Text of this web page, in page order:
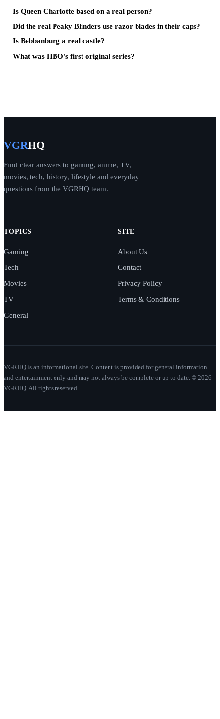
Is Queen Charlotte based on a real person?
Did the real Peaky Blinders use razor blades in their caps?
Is Bebbanburg a real castle?
What was HBO's first original series?
VGRHQ
Find clear answers to gaming, anime, TV,
movies, tech, history, lifestyle and everyday
questions from the VGRHQ team.
TOPICS
Gaming
Tech
Movies
TV
General
SITE
About Us
Contact
Privacy Policy
Terms & Conditions
VGRHQ is an informational site. Content is provided for general information
and entertainment only and may not always be complete or up to date. © 2026
VGRHQ. All rights reserved.